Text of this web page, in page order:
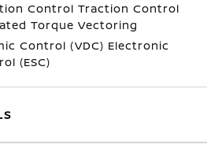
Control Traction Control
Torque Vectoring
Control (VDC) Electronic
(ESC)